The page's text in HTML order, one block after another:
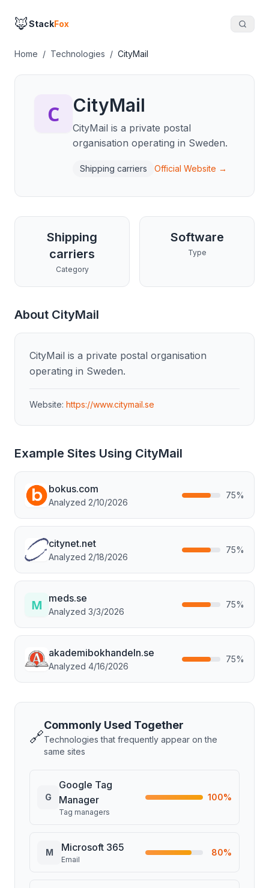
🦊StackFox
Home / Technologies / CityMail
CityMail
CityMail is a private postal
organisation operating in Sweden.
Shipping carriers Official Website →
Shipping
carriers
Category
Software
Type
About CityMail
CityMail is a private postal organisation
operating in Sweden.
Website: https://www.citymail.se
Example Sites Using CityMail
bokus.com
Analyzed 2/10/2026
75%
citynet.net
Analyzed 2/18/2026
75%
meds.se
Analyzed 3/3/2026
75%
akademibokhandeln.se
Analyzed 4/16/2026
75%
🔗
Commonly Used Together
Technologies that frequently appear on the
same sites
G
Google Tag
Manager
Tag managers
100%
M Microsoft 365
Email
80%